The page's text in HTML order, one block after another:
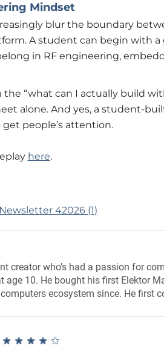
Mindset
blur the boundary
A student can begin with
in RF engineering,
“what can I actually build
alone. And yes, a student-
people’s attention.
here.
creator who’s had a passion for
age 10. He bought his first Elektor
ecosystem since. He first
★ ★ ★ ★ ★
★ ★ ★ ★ ★